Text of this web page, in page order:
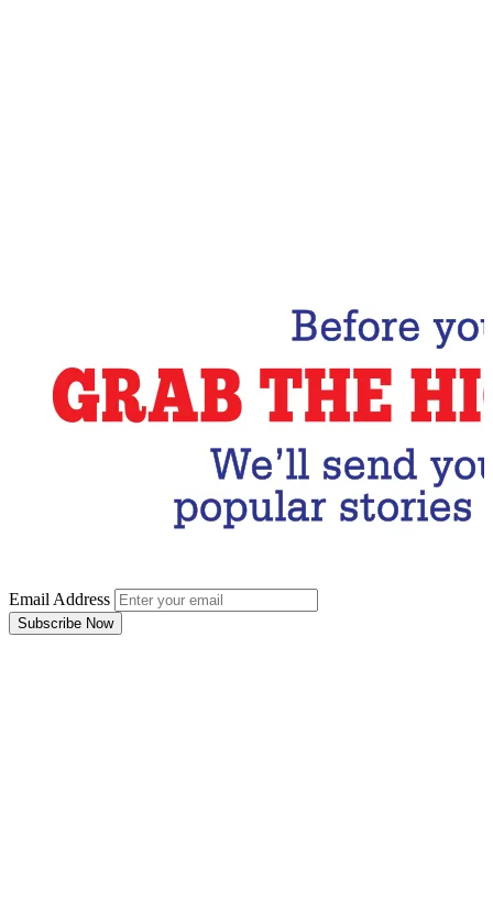
Email Address
Subscribe Now